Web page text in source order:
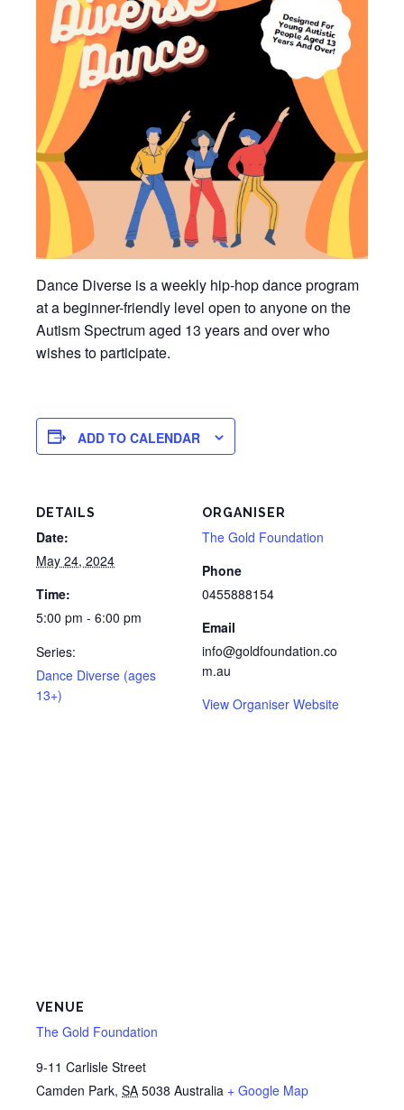
Dance Diverse is a weekly hip-hop dance program
at a beginner-friendly level open to anyone on the
Autism Spectrum aged 13 years and over who
wishes to participate.
ADD TO CALENDAR
DETAILS
Date:
May 24, 2024
Time:
5:00 pm - 6:00 pm
Series:
Dance Diverse (ages
13+)
ORGANISER
The Gold Foundation
Phone
0455888154
Email
info@goldfoundation.co
m.au
View Organiser Website
VENUE
The Gold Foundation
9-11 Carlisle Street
Camden Park, SA 5038 Australia + Google Map